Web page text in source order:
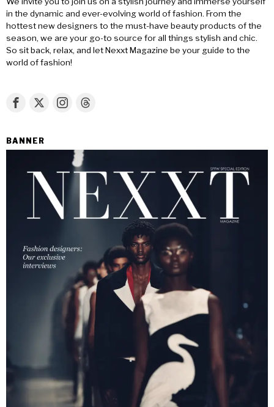
in the dynamic and ever-evolving world of fashion. From the
hottest new designers to the must-have beauty products of the
season, we are your go-to source for all things stylish and chic.
So sit back, relax, and let Nexxt Magazine be your guide to the
world of fashion!
BANNER